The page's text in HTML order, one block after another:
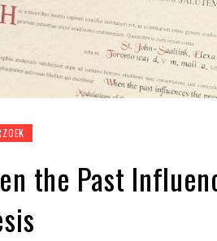
the Past